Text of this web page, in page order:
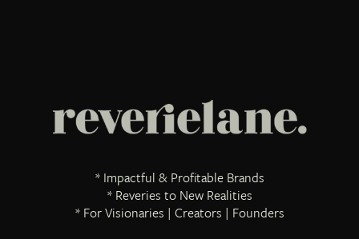
* Impactful & Profitable Brands
* Reveries to New Realities
* For Visionaries | Creators | Founders